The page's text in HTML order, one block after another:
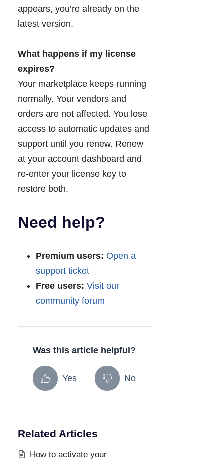
appears, you’re already on the
latest version.
What happens if my license
expires?
Your marketplace keeps running
normally. Your vendors and
orders are not affected. You lose
access to automatic updates and
support until you renew. Renew
at your account dashboard and
re-enter your license key to
restore both.
Need help?
Premium users: Open a
support ticket
Free users: Visit our
community forum
Was this article helpful?
Yes No
Related Articles
How to activate your